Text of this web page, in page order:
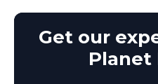
Get our
Planet